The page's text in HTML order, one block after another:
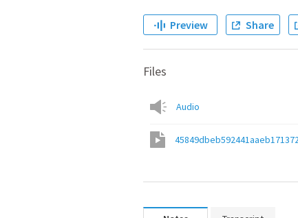
Preview Share
Files
Audio